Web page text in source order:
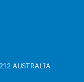
AUSTRALIA